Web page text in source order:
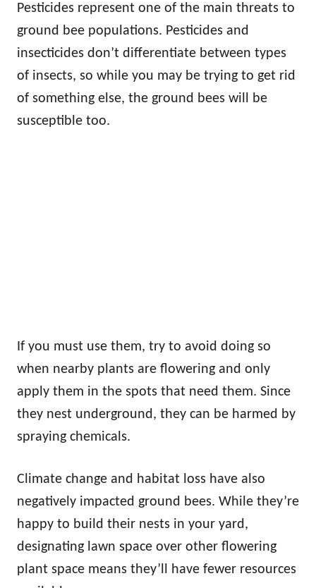
Pesticides represent one of the main threats to
ground bee populations. Pesticides and
insecticides don’t differentiate between types
of insects, so while you may be trying to get rid
of something else, the ground bees will be
susceptible too.
If you must use them, try to avoid doing so
when nearby plants are flowering and only
apply them in the spots that need them. Since
they nest underground, they can be harmed by
spraying chemicals.
Climate change and habitat loss have also
negatively impacted ground bees. While they’re
happy to build their nests in your yard,
designating lawn space over other flowering
plant space means they’ll have fewer resources